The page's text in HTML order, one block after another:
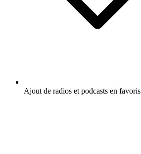
Ajout de radios et podcasts en favoris